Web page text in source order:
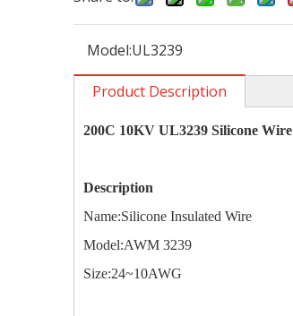
Model:UL3239
Product Description
200C 10KV UL3239 Silicone Wire
Description
Name:Silicone Insulated Wire
Model:AWM 3239
Size:24~10AWG